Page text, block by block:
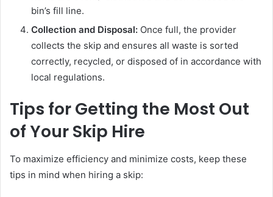
bin’s fill line.
Collection and Disposal: Once full, the provider
collects the skip and ensures all waste is sorted
correctly, recycled, or disposed of in accordance with
local regulations.
Tips for Getting the Most Out
of Your Skip Hire
To maximize efficiency and minimize costs, keep these
tips in mind when hiring a skip: